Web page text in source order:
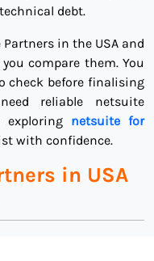
debt.
in the USA and
compare them. You
check before finalising
reliable netsuite
exploring netsuite for
with confidence.
in USA